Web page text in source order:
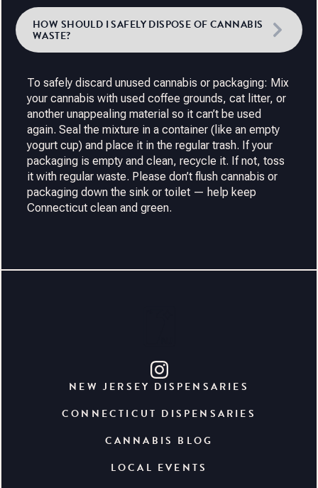
HOW SHOULD I SAFELY DISPOSE OF CANNABIS
WASTE?
To safely discard unused cannabis or packaging: Mix
your cannabis with used coffee grounds, cat litter, or
another unappealing material so it can’t be used
again. Seal the mixture in a container (like an empty
yogurt cup) and place it in the regular trash. If your
packaging is empty and clean, recycle it. If not, toss
it with regular waste. Please don’t flush cannabis or
packaging down the sink or toilet — help keep
Connecticut clean and green.
NEW JERSEY DISPENSARIES
CONNECTICUT DISPENSARIES
CANNABIS BLOG
LOCAL EVENTS